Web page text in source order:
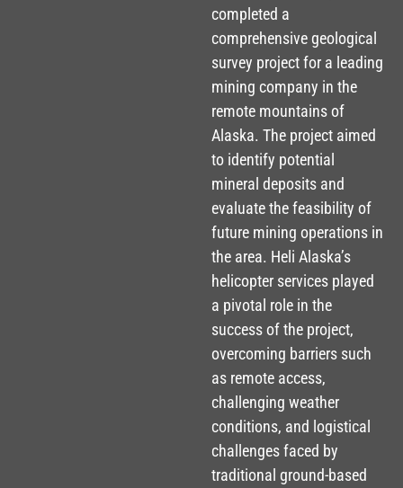
completed a
comprehensive geological
survey project for a leading
mining company in the
remote mountains of
Alaska. The project aimed
to identify potential
mineral deposits and
evaluate the feasibility of
future mining operations in
the area. Heli Alaska’s
helicopter services played
a pivotal role in the
success of the project,
overcoming barriers such
as remote access,
challenging weather
conditions, and logistical
challenges faced by
traditional ground-based